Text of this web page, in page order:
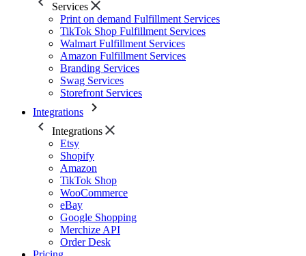
Services
Print on demand Fulfillment Services
TikTok Shop Fulfillment Services
Walmart Fulfillment Services
Amazon Fulfillment Services
Branding Services
Swag Services
Storefront Services
Integrations
Integrations
Etsy
Shopify
Amazon
TikTok Shop
WooCommerce
eBay
Google Shopping
Merchize API
Order Desk